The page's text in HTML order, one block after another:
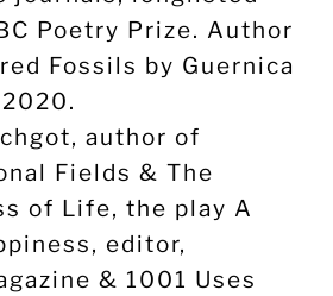
Poetry Prize. Author
Fossils by Guernica
author of
Fields & The
of Life, the play A
editor,
& 1001 Uses